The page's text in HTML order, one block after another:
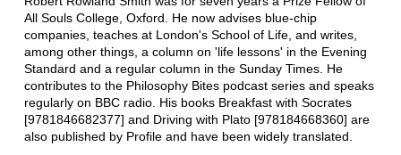
All Souls College, Oxford. He now advises blue-chip
companies, teaches at London's School of Life, and writes,
among other things, a column on 'life lessons' in the Evening
Standard and a regular column in the Sunday Times. He
contributes to the Philosophy Bites podcast series and speaks
regularly on BBC radio. His books Breakfast with Socrates
[9781846682377] and Driving with Plato [978184668360] are
also published by Profile and have been widely translated.